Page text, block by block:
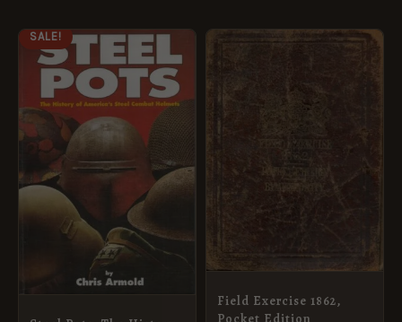
SALE!
ORIGINAL
PRICE
WAS:
£95.95.
CURRENT
PRICE
IS:
£69.95.
Field Exercise 1862,